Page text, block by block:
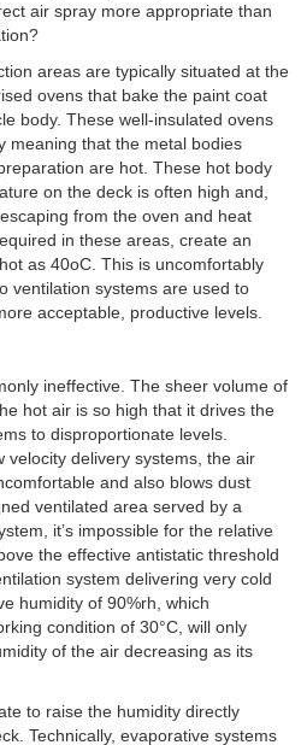
air spray more appropriate than
areas are typically situated at the
ovens that bake the paint coat
body. These well-insulated ovens
meaning that the metal bodies
are hot. These hot body
on the deck is often high and,
from the oven and heat
in these areas, create an
as 40oC. This is uncomfortably
ventilation systems are used to
acceptable, productive levels.
ineffective. The sheer volume of
hot air is so high that it drives the
to disproportionate levels.
velocity delivery systems, the air
and also blows dust
ventilated area served by a
it’s impossible for the relative
the effective antistatic threshold
system delivering very cold
humidity of 90%rh, which
condition of 30°C, will only
of the air decreasing as its
to raise the humidity directly
Technically, evaporative systems